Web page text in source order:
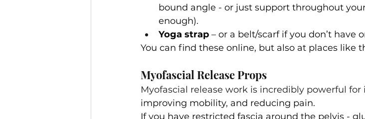
bound angle - or just support throughout
enough).
Yoga strap – or a belt/scarf if you don’t have
You can find these online, but also at places like
Myofascial Release Props
Myofascial release work is incredibly powerful for
improving mobility, and reducing pain.
If you have restricted fascia around the pelvis -